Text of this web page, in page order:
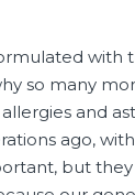
with
so many
and
ago,
but